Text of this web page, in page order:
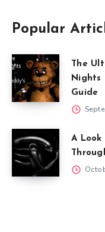
Popular
The
Nights
Guide
A Look